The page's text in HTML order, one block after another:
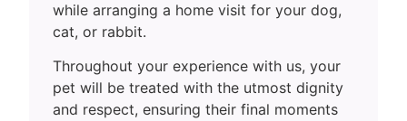
while arranging a home visit for your dog,
cat, or rabbit.
Throughout your experience with us, your
pet will be treated with the utmost dignity
and respect, ensuring their final moments